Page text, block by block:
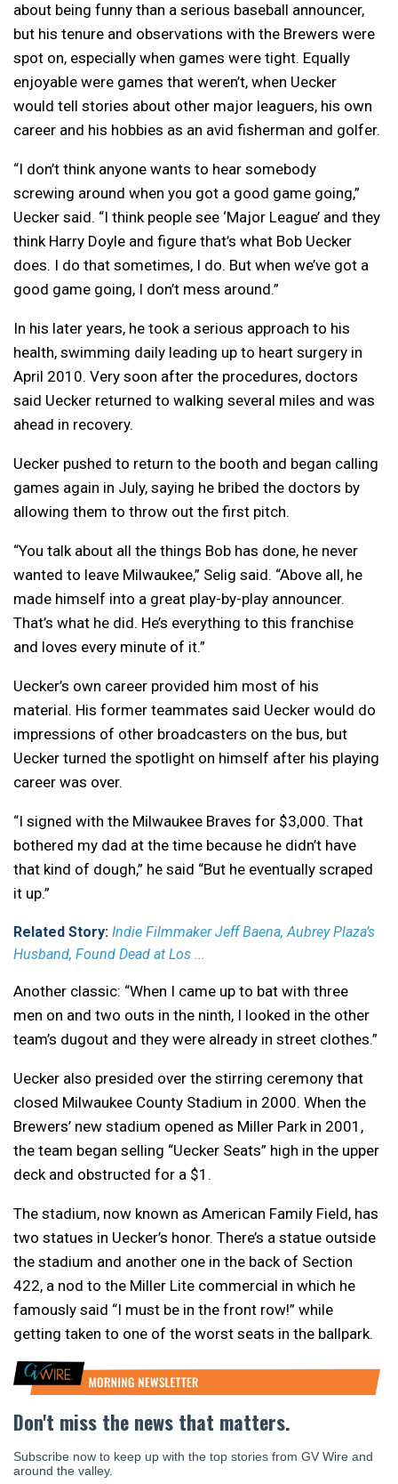
about being funny than a serious baseball announcer,
but his tenure and observations with the Brewers were
spot on, especially when games were tight. Equally
enjoyable were games that weren’t, when Uecker
would tell stories about other major leaguers, his own
career and his hobbies as an avid fisherman and golfer.
“I don’t think anyone wants to hear somebody
screwing around when you got a good game going,”
Uecker said. “I think people see ‘Major League’ and they
think Harry Doyle and figure that’s what Bob Uecker
does. I do that sometimes, I do. But when we’ve got a
good game going, I don’t mess around.”
In his later years, he took a serious approach to his
health, swimming daily leading up to heart surgery in
April 2010. Very soon after the procedures, doctors
said Uecker returned to walking several miles and was
ahead in recovery.
Uecker pushed to return to the booth and began calling
games again in July, saying he bribed the doctors by
allowing them to throw out the first pitch.
“You talk about all the things Bob has done, he never
wanted to leave Milwaukee,” Selig said. “Above all, he
made himself into a great play-by-play announcer.
That’s what he did. He’s everything to this franchise
and loves every minute of it.”
Uecker’s own career provided him most of his
material. His former teammates said Uecker would do
impressions of other broadcasters on the bus, but
Uecker turned the spotlight on himself after his playing
career was over.
“I signed with the Milwaukee Braves for $3,000. That
bothered my dad at the time because he didn’t have
that kind of dough,” he said “But he eventually scraped
it up.”
Related Story: Indie Filmmaker Jeff Baena, Aubrey Plaza’s
Husband, Found Dead at Los ...
Another classic: “When I came up to bat with three
men on and two outs in the ninth, I looked in the other
team’s dugout and they were already in street clothes.”
Uecker also presided over the stirring ceremony that
closed Milwaukee County Stadium in 2000. When the
Brewers’ new stadium opened as Miller Park in 2001,
the team began selling “Uecker Seats” high in the upper
deck and obstructed for a $1.
The stadium, now known as American Family Field, has
two statues in Uecker’s honor. There’s a statue outside
the stadium and another one in the back of Section
422, a nod to the Miller Lite commercial in which he
famously said “I must be in the front row!” while
getting taken to one of the worst seats in the ballpark.